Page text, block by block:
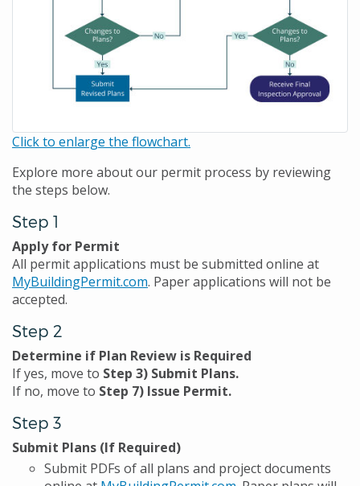
Click to enlarge the flowchart.
Explore more about our permit process by reviewing
the steps below.
Step 1
Apply for Permit
All permit applications must be submitted online at
MyBuildingPermit.com. Paper applications will not be
accepted.
Step 2
Determine if Plan Review is Required
If yes, move to Step 3) Submit Plans.
If no, move to Step 7) Issue Permit.
Step 3
Submit Plans (If Required)
Submit PDFs of all plans and project documents